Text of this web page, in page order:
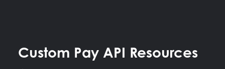
Custom Pay API Resources